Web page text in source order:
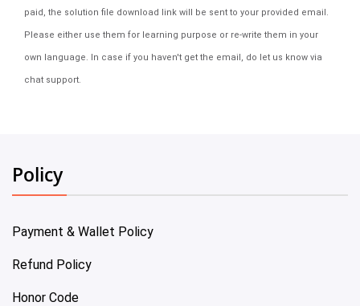
paid, the solution file download link will be sent to your provided email.
Please either use them for learning purpose or re-write them in your
own language. In case if you haven't get the email, do let us know via
chat support.
Policy
Payment & Wallet Policy
Refund Policy
Honor Code